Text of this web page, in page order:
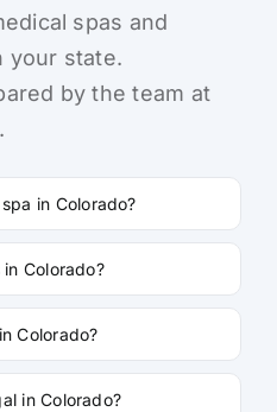
spas and
your state.
by the team at
in Colorado?
Colorado?
Colorado?
in Colorado?